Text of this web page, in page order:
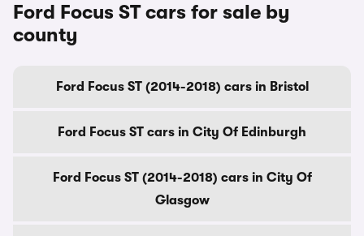
Ford Focus ST cars for sale by
county
Ford Focus ST (2014-2018) cars in Bristol
Ford Focus ST cars in City Of Edinburgh
Ford Focus ST (2014-2018) cars in City Of
Glasgow